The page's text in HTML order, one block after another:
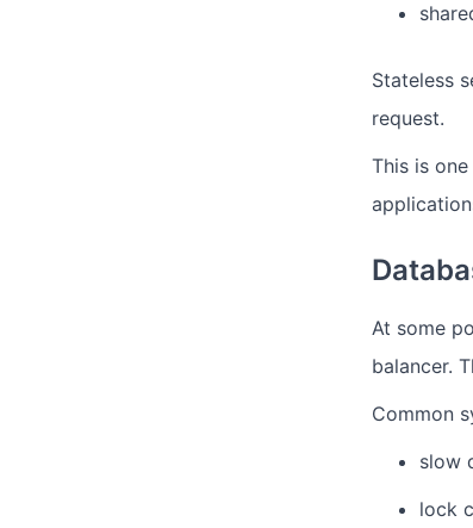
Stateless
request.
This is
At some
balancer.
Common
slow
lock